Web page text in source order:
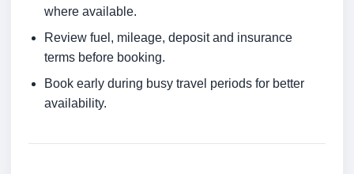
where available.
Review fuel, mileage, deposit and insurance
terms before booking.
Book early during busy travel periods for better
availability.